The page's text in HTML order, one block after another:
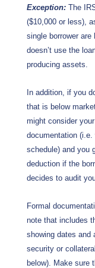
Exception:The
($10,000 or less),
single borrower are
doesn’t use the
producing assets.
In addition, if you
that is below
might consider
documentation
schedule) and you
deduction if the
decides to audit
Formal
note that includes
showing dates and
security or
below). Make sure